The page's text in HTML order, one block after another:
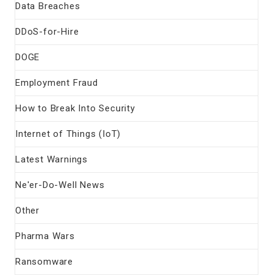
Data Breaches
DDoS-for-Hire
DOGE
Employment Fraud
How to Break Into Security
Internet of Things (IoT)
Latest Warnings
Ne'er-Do-Well News
Other
Pharma Wars
Ransomware